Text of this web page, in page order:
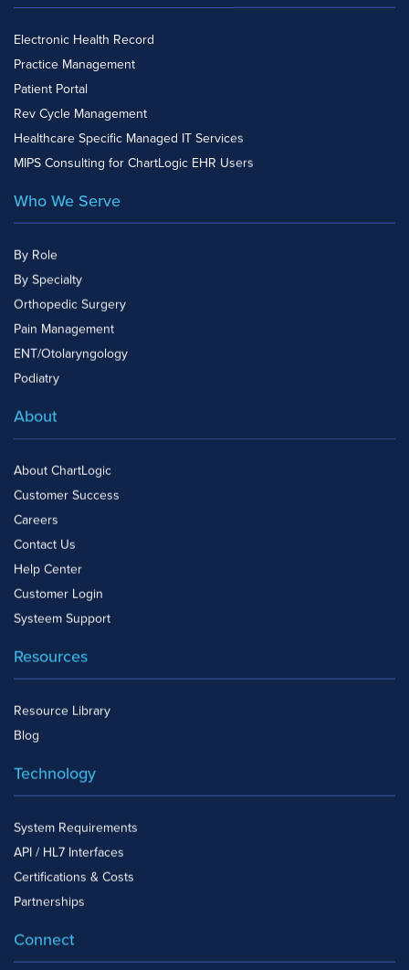
Electronic Health Record
Practice Management
Patient Portal
Rev Cycle Management
Healthcare Specific Managed IT Services
MIPS Consulting for ChartLogic EHR Users
Who We Serve
By Role
By Specialty
Orthopedic Surgery
Pain Management
ENT/Otolaryngology
Podiatry
About
About ChartLogic
Customer Success
Careers
Contact Us
Help Center
Customer Login
Systeem Support
Resources
Resource Library
Blog
Technology
System Requirements
API / HL7 Interfaces
Certifications & Costs
Partnerships
Connect